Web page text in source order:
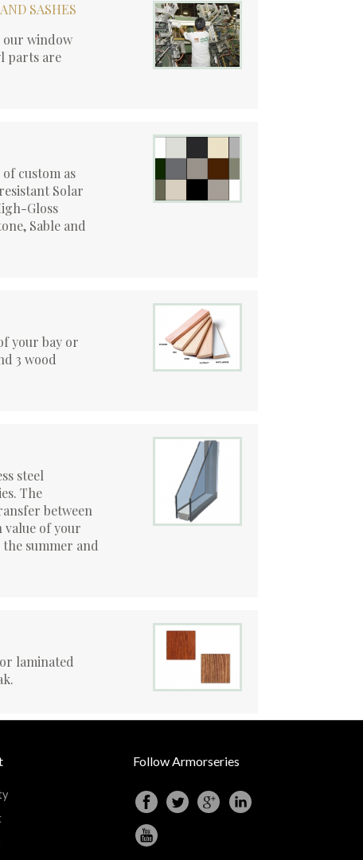
SASHES
our window
parts are
custom as
Solar
Gloss
Sable and
your bay or
3 wood
steel
The
between
of your
summer and
laminated
Follow Armorseries